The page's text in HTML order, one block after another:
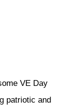
VE Day
patriotic and